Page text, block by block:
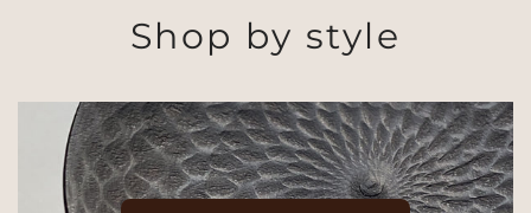
Shop by style